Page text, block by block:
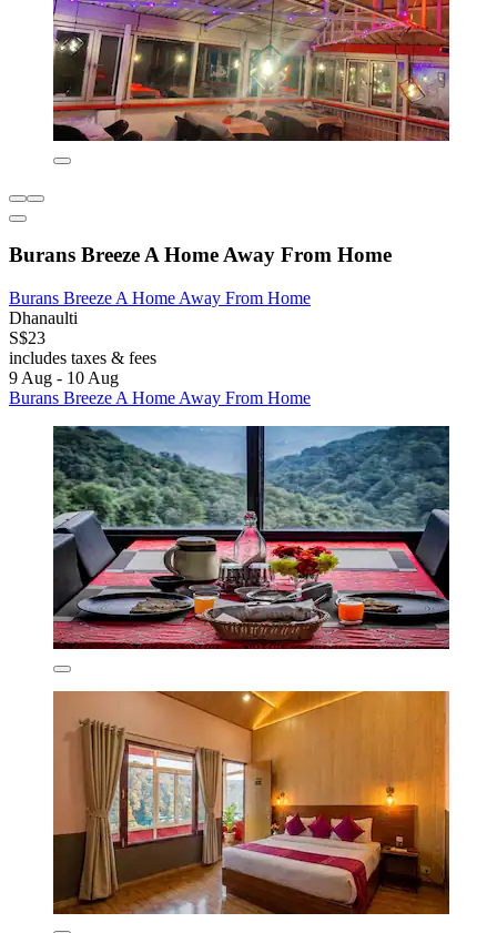
Burans Breeze A Home Away From Home
Burans Breeze A Home Away From Home
Dhanaulti
S$23
includes taxes & fees
9 Aug - 10 Aug
Burans Breeze A Home Away From Home